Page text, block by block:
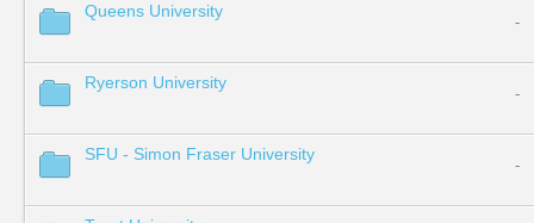
Queens University
-
Ryerson University
-
SFU - Simon Fraser University
-